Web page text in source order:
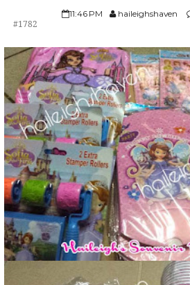
11:46 PM haileighshaven
#1782